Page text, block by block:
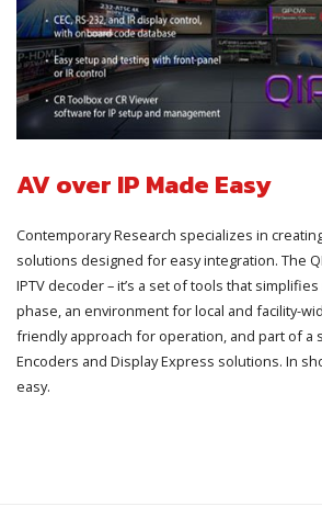
AV over IP Made Easy
Contemporary Research specializes in
solutions designed for easy integration. The
IPTV decoder – it’s a set of tools that
phase, an environment for local and facility-
friendly approach for operation, and part of a
Encoders and Display Express solutions. In
easy.